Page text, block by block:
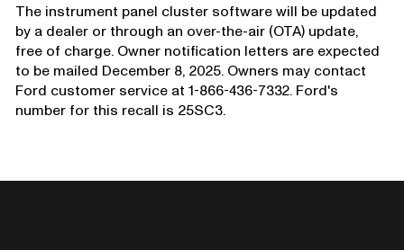
The instrument panel cluster software will be updated
by a dealer or through an over-the-air (OTA) update,
free of charge. Owner notification letters are expected
to be mailed December 8, 2025. Owners may contact
Ford customer service at 1-866-436-7332. Ford's
number for this recall is 25SC3.